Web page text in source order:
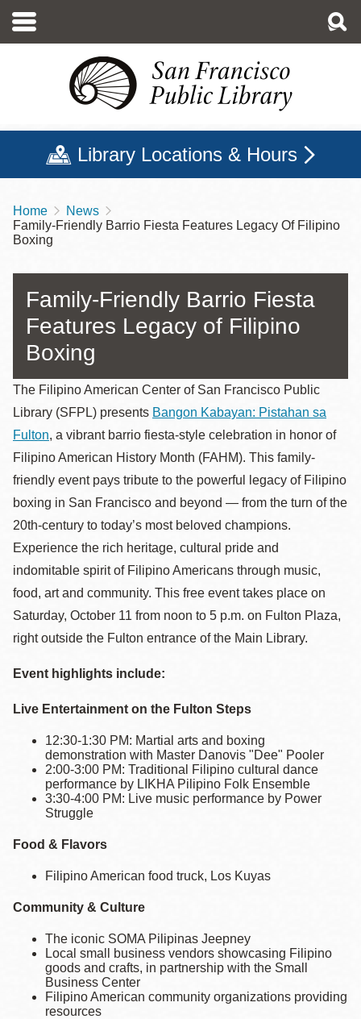
main
Library Locations & Hours
Breadcrumb
Home
News
Family-Friendly Barrio Fiesta Features Legacy Of Filipino
Boxing
Family-Friendly Barrio Fiesta
Features Legacy of Filipino
Boxing
The Filipino American Center of San Francisco Public
Library (SFPL) presents Bangon Kabayan: Pistahan sa
Fulton, a vibrant barrio fiesta-style celebration in honor of
Filipino American History Month (FAHM). This family-
friendly event pays tribute to the powerful legacy of Filipino
boxing in San Francisco and beyond — from the turn of the
20th-century to today’s most beloved champions.
Experience the rich heritage, cultural pride and
indomitable spirit of Filipino Americans through music,
food, art and community. This free event takes place on
Saturday, October 11 from noon to 5 p.m. on Fulton Plaza,
right outside the Fulton entrance of the Main Library.
Event highlights include:
Live Entertainment on the Fulton Steps
12:30-1:30 PM: Martial arts and boxing
demonstration with Master Danovis "Dee" Pooler
2:00-3:00 PM: Traditional Filipino cultural dance
performance by LIKHA Pilipino Folk Ensemble
3:30-4:00 PM: Live music performance by Power
Struggle
Food & Flavors
Filipino American food truck, Los Kuyas
Community & Culture
The iconic SOMA Pilipinas Jeepney
Local small business vendors showcasing Filipino
goods and crafts, in partnership with the Small
Business Center
Filipino American community organizations providing
resources